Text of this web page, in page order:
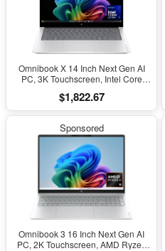
Omnibook X 14 Inch Next Gen AI
PC, 3K Touchscreen, Intel Core
SSD, Intel Graphics, Windows 11
Home, Glacier Silver, 14-Ka0099Nr
$1,822.67
Sponsored
Omnibook 3 16 Inch Next Gen AI
PC, 2K Touchscreen, AMD Ryzen